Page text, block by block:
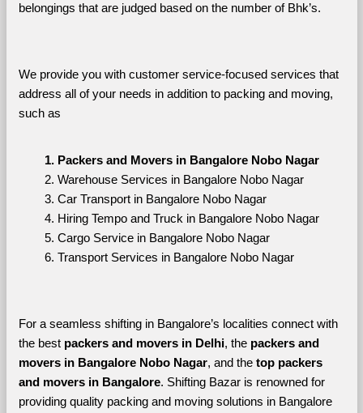
belongings that are judged based on the number of Bhk’s.
We provide you with customer service-focused services that
address all of your needs in addition to packing and moving,
such as
Packers and Movers in Bangalore Nobo Nagar
Warehouse Services in Bangalore Nobo Nagar
Car Transport in Bangalore Nobo Nagar
Hiring Tempo and Truck in Bangalore Nobo Nagar
Cargo Service in Bangalore Nobo Nagar
Transport Services in Bangalore Nobo Nagar
For a seamless shifting in Bangalore’s localities connect with
the best packers and movers in Delhi, the packers and
movers in Bangalore Nobo Nagar, and the top packers
and movers in Bangalore. Shifting Bazar is renowned for
providing quality packing and moving solutions in Bangalore